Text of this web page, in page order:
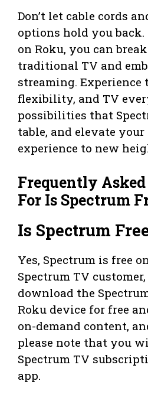
Don’t let cable cords
options hold you
on Roku, you can
traditional TV and
streaming. Experience
flexibility, and TV
possibilities that
table, and elevate
experience to new
Frequently
For Is Spectrum
Is Spectrum
Yes, Spectrum is free
Spectrum TV
download the
Roku device for free
on-demand content,
please note that you
Spectrum TV
app.